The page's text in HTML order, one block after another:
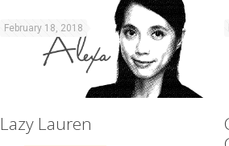
February 18, 2018
Lazy Lauren